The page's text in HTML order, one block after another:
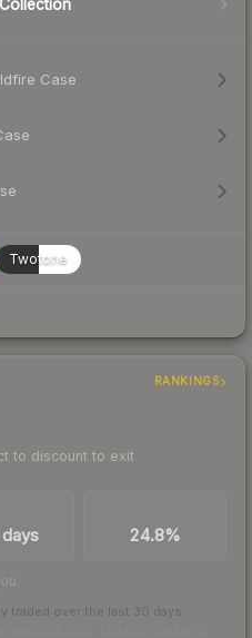
Case
Twotone
RANKINGS
to discount to exit
24.8%
traded over the last 30 days